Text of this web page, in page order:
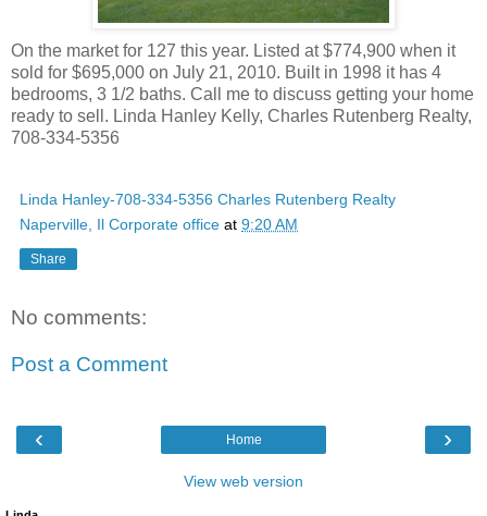
On the market for 127 this year. Listed at $774,900 when it
sold for $695,000 on July 21, 2010. Built in 1998 it has 4
bedrooms, 3 1/2 baths. Call me to discuss getting your home
ready to sell. Linda Hanley Kelly, Charles Rutenberg Realty,
708-334-5356
Linda Hanley-708-334-5356 Charles Rutenberg Realty
Naperville, Il Corporate office at 9:20 AM
Share
No comments:
Post a Comment
‹ ›
Home
View web version